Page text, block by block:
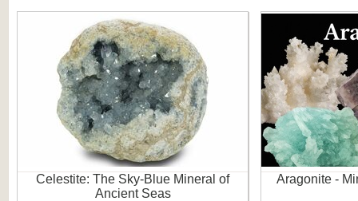
Celestite: The Sky-Blue Mineral of
Ancient Seas
Aragonite -